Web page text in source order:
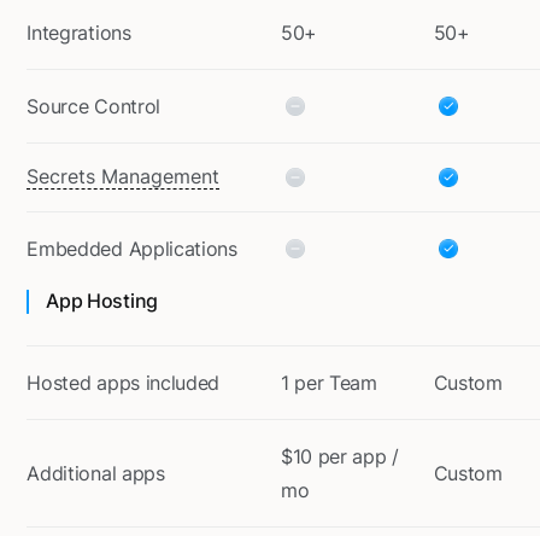
Integrations 50+ 50+
Source Control
Secrets Management
Embedded Applications
App Hosting
Hosted apps included 1 per Team Custom
Additional apps
$10 per app /
mo
Custom